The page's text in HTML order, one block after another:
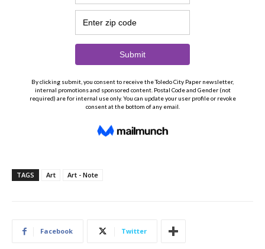
TAGS Art Art - Note
Facebook Twitter